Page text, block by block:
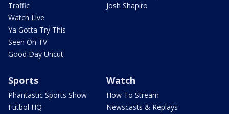
Traffic
Watch Live
Ya Gotta Try This
Seen On TV
Good Day Uncut
Josh Shapiro
Sports
Phantastic Sports Show
Futbol HQ
Watch
How To Stream
Newscasts & Replays